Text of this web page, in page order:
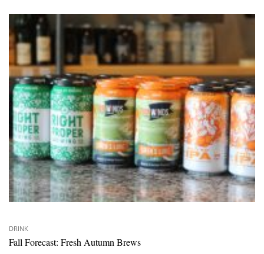
DRINK
Fall Forecast: Fresh Autumn Brews